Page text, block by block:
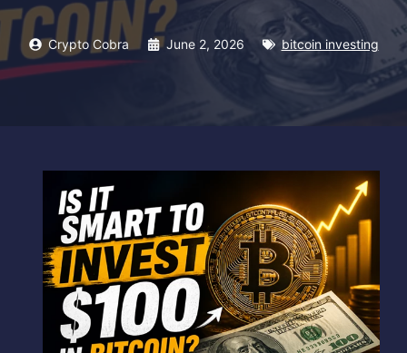
Crypto Cobra June 2, 2026 bitcoin investing